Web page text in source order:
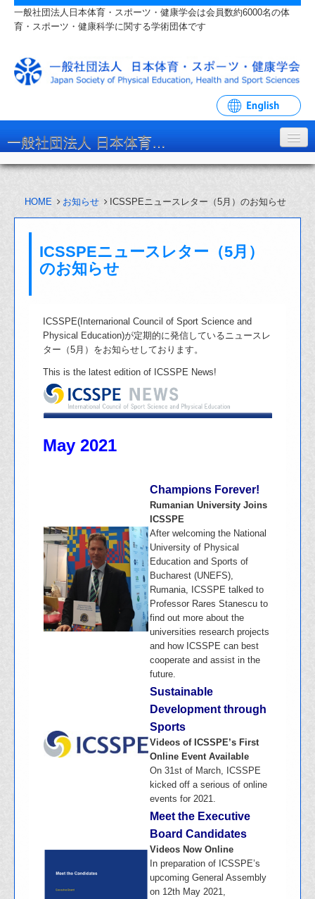
一般社団法人日本体育・スポーツ・健康学会は会員数約6000名の体
育・スポーツ・健康科学に関する学術団体です
一般社団法人 日本体育・スポーツ・健康学会
入会・各種手続
学会大会・研究会
リンク・関連団体
HOME お知らせ ICSSPEニュースレター（5月）のお知らせ
ICSSPEニュースレター（5月）
のお知らせ
ICSSPE(Internarional Council of Sport Science and
Physical Education)が定期的に発信しているニュースレ
ター（5月）をお知らせしております。
This is the latest edition of ICSSPE News!
May 2021
Champions Forever!
Rumanian University Joins
ICSSPE
After welcoming the National
University of Physical
Education and Sports of
Bucharest (UNEFS),
Rumania, ICSSPE talked to
Professor Rares Stanescu to
find out more about the
universities research projects
and how ICSSPE can best
cooperate and assist in the
future.
Sustainable
Development through
Sports
Videos of ICSSPE’s First
Online Event Available
On 31st of March, ICSSPE
kicked off a serious of online
events for 2021.
Meet the Executive
Board Candidates
Videos Now Online
In preparation of ICSSPE’s
upcoming General Assembly
on 12th May 2021,